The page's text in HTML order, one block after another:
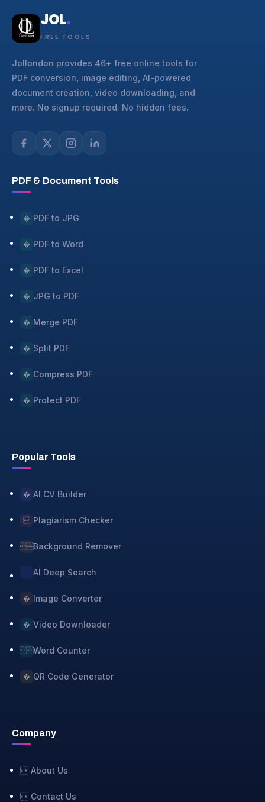
JOL.
FREE TOOLS
Jollondon provides 46+ free online tools for
PDF conversion, image editing, AI-powered
document creation, video downloading, and
more. No signup required. No hidden fees.
PDF & Document Tools
� PDF to JPG
� PDF to Word
� PDF to Excel
� JPG to PDF
� Merge PDF
� Split PDF
� Compress PDF
� Protect PDF
Popular Tools
� AI CV Builder
 Plagiarism Checker
Background Remover
AI Deep Search
� Image Converter
� Video Downloader
Word Counter
� QR Code Generator
Company
 About Us
 Contact Us